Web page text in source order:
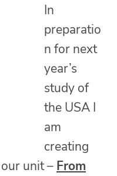
In
preparatio
n for next
year’s
study of
the USA I
am
creating
unit – From